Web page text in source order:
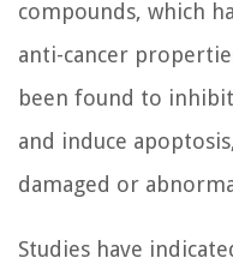
compounds, which
anti-cancer
been found to
and induce
damaged or
Studies have